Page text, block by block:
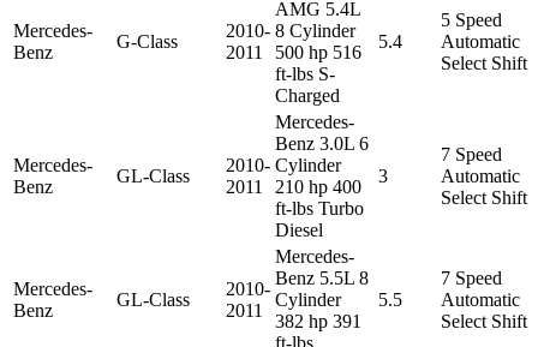
Mercedes-
Benz
G-Class
2010-
2011
AMG 5.4L
8 Cylinder
500 hp 516
ft-lbs S-
Charged
5.4
5 Speed
Automatic
Select Shift
Mercedes-
Benz
GL-Class
2010-
2011
Mercedes-
Benz 3.0L 6
Cylinder
210 hp 400
ft-lbs Turbo
Diesel
3
7 Speed
Automatic
Select Shift
Mercedes-
Benz
GL-Class
2010-
2011
Mercedes-
Benz 5.5L 8
Cylinder
382 hp 391
5.5
7 Speed
Automatic
Select Shift